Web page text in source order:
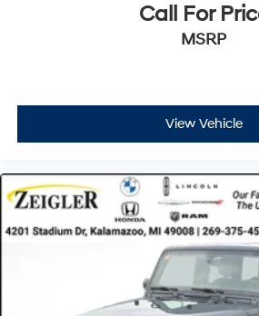
Call For
MSRP
View Vehicle